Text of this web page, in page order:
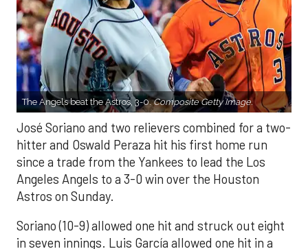
The Angels beat the Astros, 3-0.Composite Getty Image.
José Soriano and two relievers combined for a two-
hitter and Oswald Peraza hit his first home run
since a trade from the Yankees to lead the Los
Angeles Angels to a 3-0 win over the Houston
Astros on Sunday.
Soriano (10-9) allowed one hit and struck out eight
in seven innings. Luis García allowed one hit in a